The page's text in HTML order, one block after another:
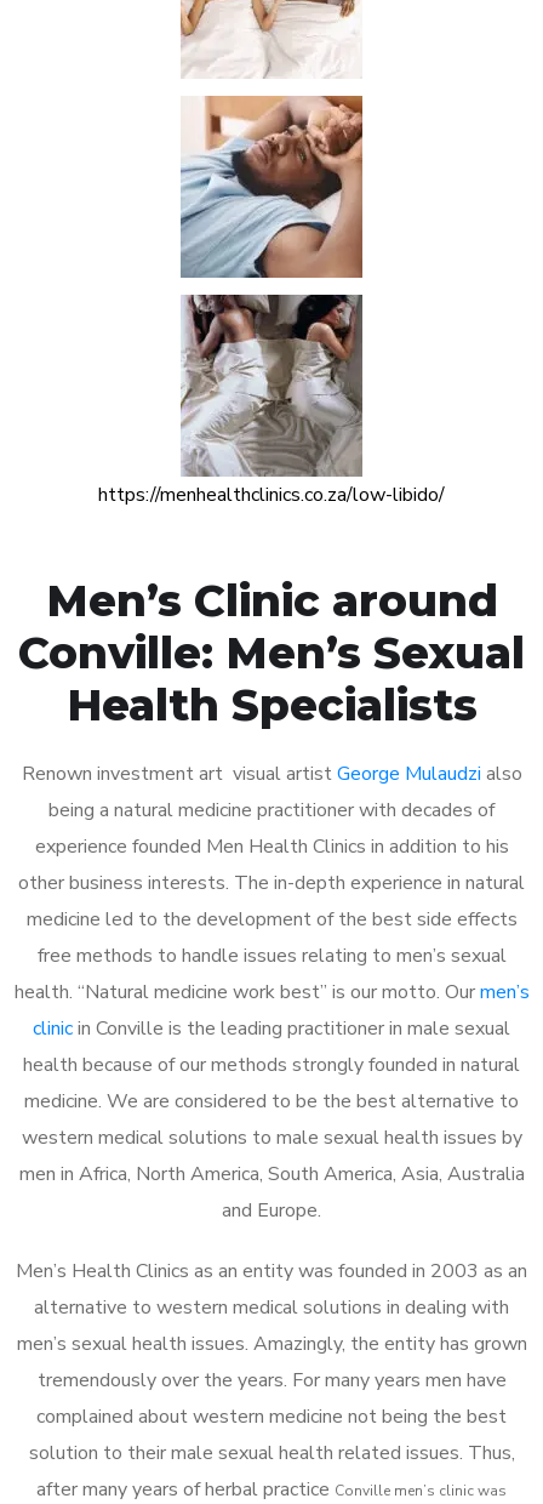
https://menhealthclinics.co.za/low-libido/
Men’s Clinic around
Conville: Men’s Sexual
Health Specialists
Renown investment art visual artistGeorge Mulaudzi also
being a natural medicine practitioner with decades of
experience founded Men Health Clinics in addition to his
other business interests. The in-depth experience in natural
medicine led to the development of the best side effects
free methods to handle issues relating to men’s sexual
health. “Natural medicine work best” is our motto. Ourmen’s
clinicin Conville is the leading practitioner in male sexual
health because of our methods strongly founded in natural
medicine. We are considered to be the best alternative to
western medical solutions to male sexual health issues by
men in Africa, North America, South America, Asia, Australia
and Europe.
Men’s Health Clinics as an entity was founded in 2003 as an
alternative to western medical solutions in dealing with
men’s sexual health issues. Amazingly, the entity has grown
tremendously over the years. For many years men have
complained about western medicine not being the best
solution to their male sexual health related issues. Thus,
after many years of herbal practice Conville men’s clinic was